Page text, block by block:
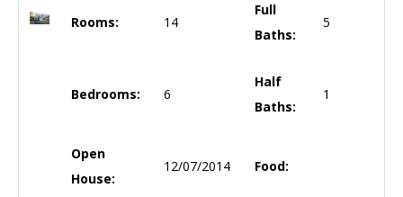
Rooms: 14
Full
Baths:
5
Bedrooms: 6
Half
Baths:
1
Open
House:
12/07/2014 Food: